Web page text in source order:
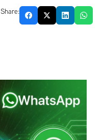
Share: